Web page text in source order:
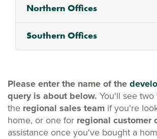
Northern Offices
Southern Offices
Please enter the name of the
query is about below. You'll see
the regional sales team if you're
home, or one for regional customer
assistance once you've bought a